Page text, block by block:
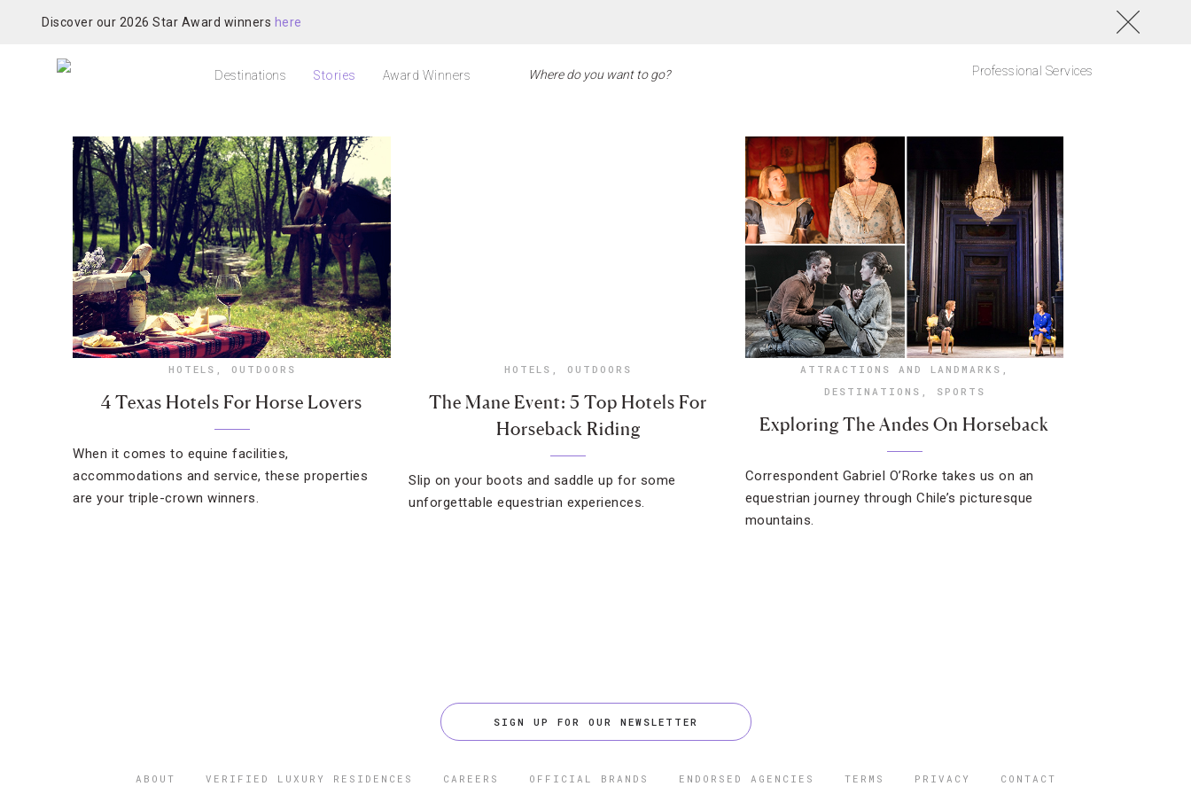
Discover our 2026 Star Award winners here
Destinations Stories Award Winners Professional Services
HOTELS , OUTDOORS
4 Texas Hotels For Horse Lovers
When it comes to equine facilities,
accommodations and service, these properties
are your triple-crown winners.
HOTELS , OUTDOORS
The Mane Event: 5 Top Hotels For
Horseback Riding
Slip on your boots and saddle up for some
unforgettable equestrian experiences.
ATTRACTIONS AND LANDMARKS ,
DESTINATIONS , SPORTS
Exploring The Andes On Horseback
Correspondent Gabriel O’Rorke takes us on an
equestrian journey through Chile’s picturesque
mountains.
SIGN UP FOR OUR NEWSLETTER
ABOUT VERIFIED LUXURY RESIDENCES CAREERS OFFICIAL BRANDS ENDORSED AGENCIES TERMS PRIVACY CONTACT